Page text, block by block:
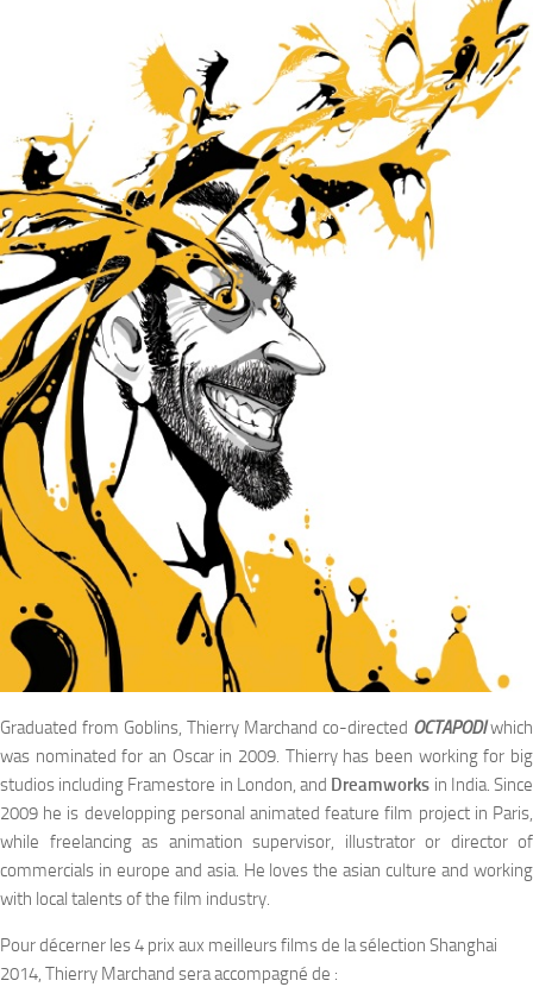
Graduated from Goblins, Thierry Marchand co-directed OCTAPODIwhich
was nominated for an Oscar in 2009. Thierry has been working for big
studios including Framestore in London, and Dreamworks in India. Since
2009 he is developping personal animated feature film project in Paris,
while freelancing as animation supervisor, illustrator or director of
commercials in europe and asia. He loves the asian culture and working
with local talents of the film industry.
Pour décerner les 4 prix aux meilleurs films de la sélection Shanghai
2014, Thierry Marchand sera accompagné de :